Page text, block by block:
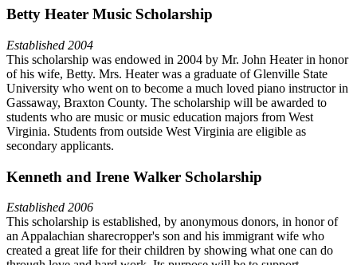
Betty Heater Music Scholarship
Established 2004
This scholarship was endowed in 2004 by Mr. John Heater in honor
of his wife, Betty. Mrs. Heater was a graduate of Glenville State
University who went on to become a much loved piano instructor in
Gassaway, Braxton County. The scholarship will be awarded to
students who are music or music education majors from West
Virginia. Students from outside West Virginia are eligible as
secondary applicants.
Kenneth and Irene Walker Scholarship
Established 2006
This scholarship is established, by anonymous donors, in honor of
an Appalachian sharecropper's son and his immigrant wife who
created a great life for their children by showing what one can do